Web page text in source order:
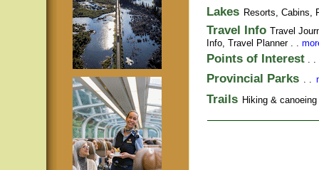
Lakes Resorts, Cabins,
Travel Info Travel
Info, Travel Planner. .
Points of Interest . .
Provincial Parks . .
Trails Hiking &